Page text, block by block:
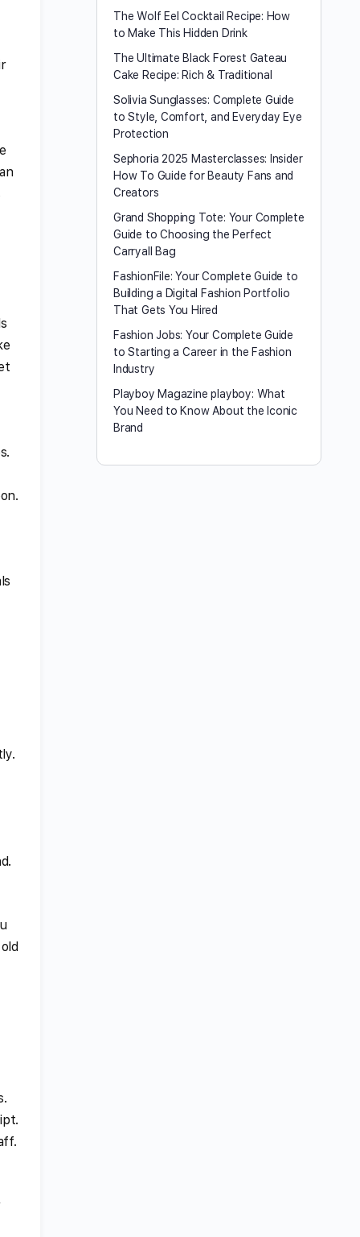
The Wolf Eel Cocktail Recipe: How
to Make This Hidden Drink
The Ultimate Black Forest Gateau
Cake Recipe: Rich & Traditional
Solivia Sunglasses: Complete Guide
to Style, Comfort, and Everyday Eye
Protection
Sephoria 2025 Masterclasses: Insider
How To Guide for Beauty Fans and
Creators
Grand Shopping Tote: Your Complete
Guide to Choosing the Perfect
Carryall Bag
FashionFile: Your Complete Guide to
Building a Digital Fashion Portfolio
That Gets You Hired
Fashion Jobs: Your Complete Guide
to Starting a Career in the Fashion
Industry
Playboy Magazine playboy​: What
You Need to Know About the Iconic
Brand